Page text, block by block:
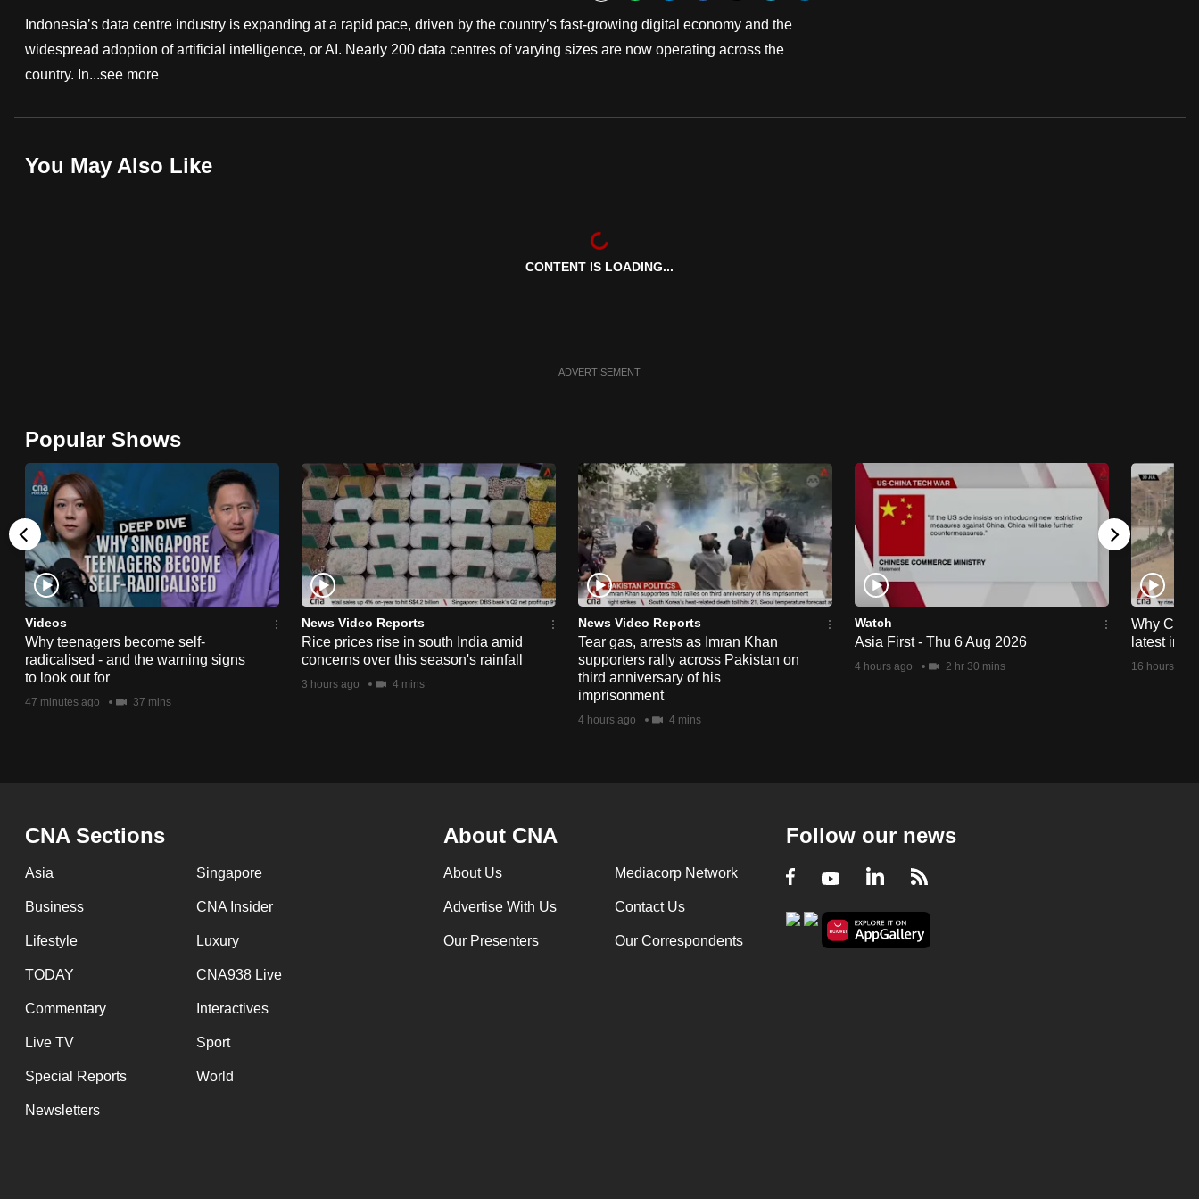
Indonesia’s data centre industry is expanding at a rapid pace, driven by the country’s fast-growing digital economy and the
widespread adoption of artificial intelligence, or AI. Nearly 200 data centres of varying sizes are now operating across the
country. In...see more
You May Also Like
CONTENT IS LOADING...
ADVERTISEMENT
Popular Shows
Videos
Why teenagers become self-
radicalised - and the warning signs
to look out for
47 minutes ago 37 mins
News Video Reports
Rice prices rise in south India amid
concerns over this season's rainfall
3 hours ago 4 mins
News Video Reports
Tear gas, arrests as Imran Khan
supporters rally across Pakistan on
third anniversary of his
imprisonment
4 hours ago 4 mins
Watch
Asia First - Thu 6 Aug 2026
4 hours ago 2 hr 30 mins
Why
latest
16 hours ago
CNA Sections
Asia Singapore
Business CNA Insider
Lifestyle Luxury
TODAY CNA938 Live
Commentary Interactives
Live TV Sport
Special Reports World
Newsletters
About CNA
About Us Mediacorp Network
Advertise With Us Contact Us
Our Presenters Our Correspondents
Follow our news
Facebook
YoutubeLinkedIn
RSS
fast,
secure
and
best
can
or,
for
the
finest
experience,
download
the
mobile
app.
Upgraded
Contact